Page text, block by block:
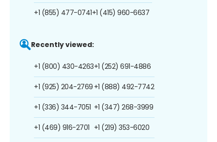
+1 (855) 477-0741+1 (415) 960-6637
Recently viewed:
+1 (800) 430-4263
+1 (925) 204-2769
+1 (336) 344-7051
+1 (469) 916-2701
+1 (252) 691-4886
+1 (888) 492-7742
+1 (347) 268-3999
+1 (219) 353-6020